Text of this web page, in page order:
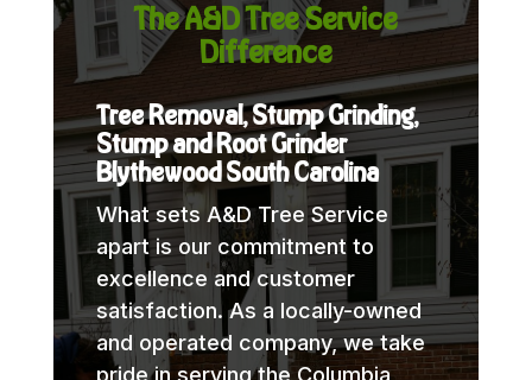
The A&D Tree Service
Difference
Tree Removal, Stump Grinding,
Stump and Root Grinder
Blythewood South Carolina
What sets A&D Tree Service
apart is our commitment to
excellence and customer
satisfaction. As a locally-owned
and operated company, we take
pride in serving the Columbia